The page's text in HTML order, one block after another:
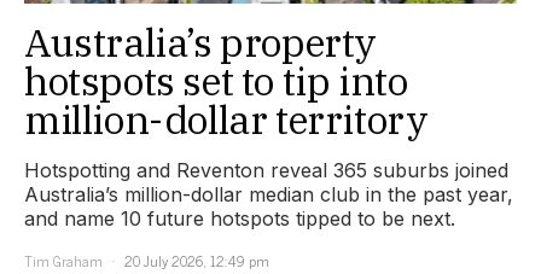
Australia’s property
hotspots set to tip into
million-dollar territory
Hotspotting and Reventon reveal 365 suburbs joined
Australia’s million-dollar median club in the past year,
and name 10 future hotspots tipped to be next.
Tim Graham
20 July 2026, 12:49 pm